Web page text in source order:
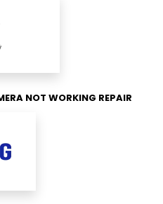
NOT WORKING REPAIR